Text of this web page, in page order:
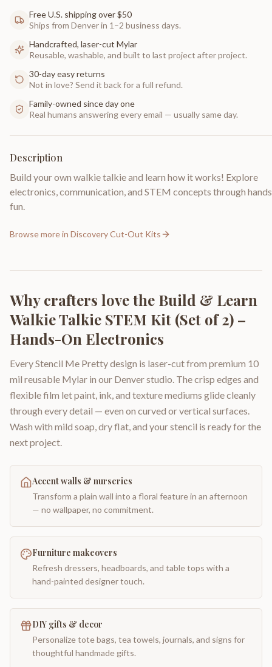
Free U.S. shipping over $50
Ships from Denver in 1–2 business days.
Handcrafted, laser-cut Mylar
Reusable, washable, and built to last project after project.
30-day easy returns
Not in love? Send it back for a full refund.
Family-owned since day one
Real humans answering every email — usually same day.
Description
Build your own walkie talkie and learn how it works! Explore
electronics, communication, and STEM concepts through
fun.
Browse more in Discovery Cut-Out Kits
Why crafters love the Build & Learn
Walkie Talkie STEM Kit (Set of 2) –
Hands-On Electronics
Every Stencil Me Pretty design is laser-cut from premium 10
mil reusable Mylar in our Denver studio. The crisp edges and
flexible film let paint, ink, and texture mediums glide cleanly
through every detail — even on curved or vertical surfaces.
Wash with mild soap, dry flat, and your stencil is ready for the
next project.
Accent walls & nurseries
Transform a plain wall into a floral feature in an afternoon
— no wallpaper, no commitment.
Furniture makeovers
Refresh dressers, headboards, and table tops with a
hand-painted designer touch.
DIY gifts & decor
Personalize tote bags, tea towels, journals, and signs for
thoughtful handmade gifts.